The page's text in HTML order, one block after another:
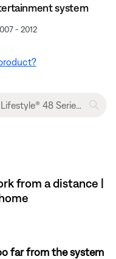
system
- 2012
from a distance |
far from the system